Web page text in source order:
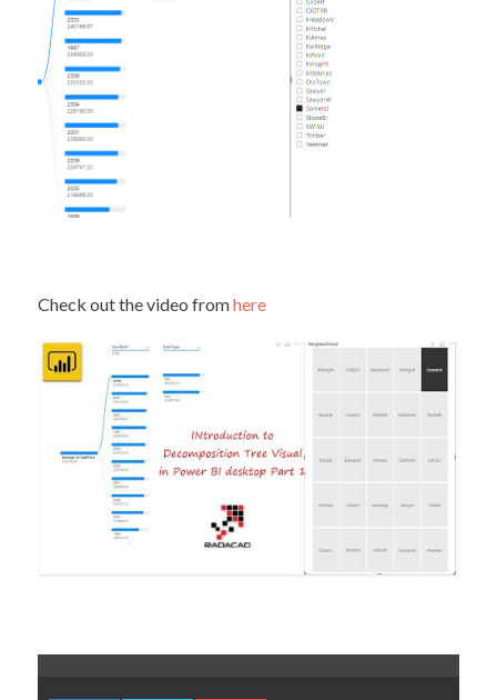
Check out the video fromhere